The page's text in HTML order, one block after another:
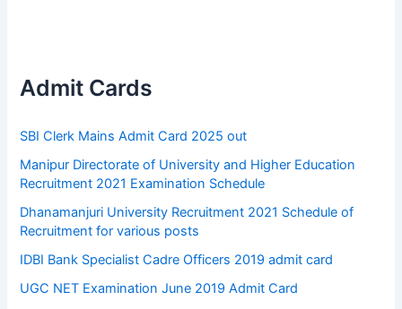
Admit Cards
SBI Clerk Mains Admit Card 2025 out
Manipur Directorate of University and Higher Education
Recruitment 2021 Examination Schedule
Dhanamanjuri University Recruitment 2021 Schedule of
Recruitment for various posts
IDBI Bank Specialist Cadre Officers 2019 admit card
UGC NET Examination June 2019 Admit Card